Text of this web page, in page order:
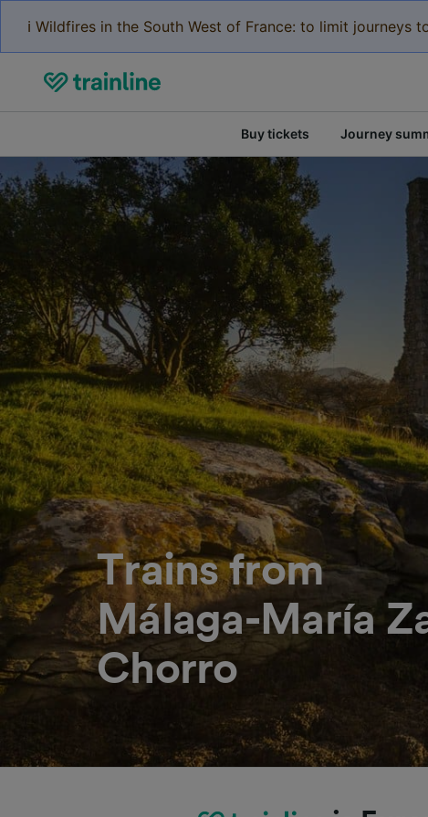
ℹ️ Wildfires in the South West of France: to limit
Buy tickets Journey
Trains from
Málaga-María
Chorro